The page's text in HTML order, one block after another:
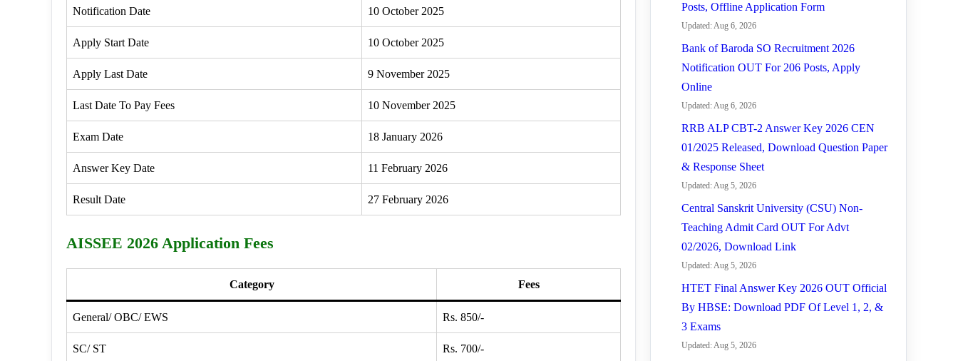
Notification Date 10 October 2025
Apply Start Date 10 October 2025
Apply Last Date 9 November 2025
Last Date To Pay Fees 10 November 2025
Exam Date 18 January 2026
Answer Key Date 11 February 2026
Result Date 27 February 2026
AISSEE 2026 Application Fees
Category Fees
General/ OBC/ EWS Rs. 850/-
SC/ ST Rs. 700/-
Posts, Offline Application Form
Updated: Aug 6, 2026
Bank of Baroda SO Recruitment 2026
Notification OUT For 206 Posts, Apply
Online
Updated: Aug 6, 2026
RRB ALP CBT-2 Answer Key 2026 CEN
01/2025 Released, Download Question Paper
& Response Sheet
Updated: Aug 5, 2026
Central Sanskrit University (CSU) Non-
Teaching Admit Card OUT For Advt
02/2026, Download Link
Updated: Aug 5, 2026
HTET Final Answer Key 2026 OUT Official
By HBSE: Download PDF Of Level 1, 2, &
3 Exams
Updated: Aug 5, 2026